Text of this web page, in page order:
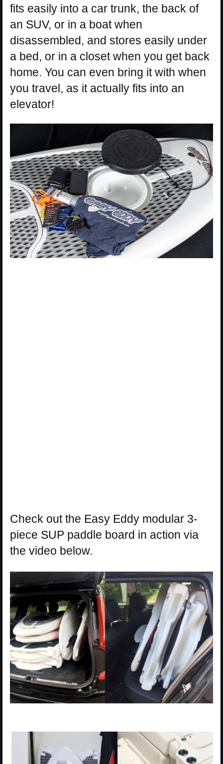
fits easily into a car trunk, the back of
an SUV, or in a boat when
disassembled, and stores easily under
a bed, or in a closet when you get back
home. You can even bring it with when
you travel, as it actually fits into an
elevator!
Check out the Easy Eddy modular 3-
piece SUP paddle board in action via
the video below.